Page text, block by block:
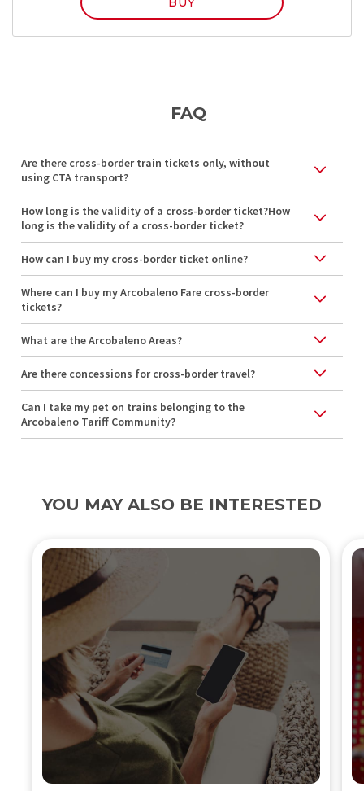
FAQ
Are there cross-border train tickets only, without
using CTA transport?
How long is the validity of a cross-border ticket?How
long is the validity of a cross-border ticket?
How can I buy my cross-border ticket online?
Where can I buy my Arcobaleno Fare cross-border
tickets?
What are the Arcobaleno Areas?
Are there concessions for cross-border travel?
Can I take my pet on trains belonging to the
Arcobaleno Tariff Community?
YOU MAY ALSO BE INTERESTED